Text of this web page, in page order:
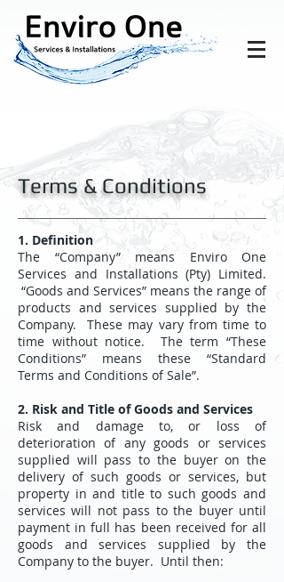
Terms & Conditions
1. Definition
The “Company” means Enviro One
Services and Installations (Pty) Limited.
“Goods and Services” means the range of
products and services supplied by the
Company. These may vary from time to
time without notice. The term “These
Conditions” means these “Standard
Terms and Conditions of Sale”.
2. Risk and Title of Goods and Services
Risk and damage to, or loss of
deterioration of any goods or services
supplied will pass to the buyer on the
delivery of such goods or services, but
property in and title to such goods and
services will not pass to the buyer until
payment in full has been received for all
goods and services supplied by the
Company to the buyer. Until then: